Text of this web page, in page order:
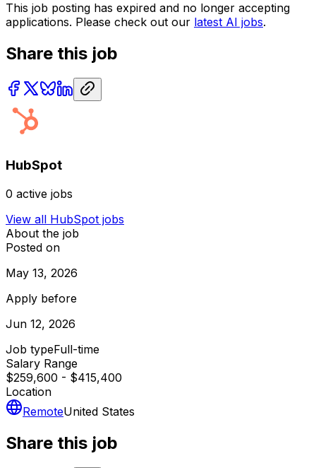
This job posting has expired and no longer accepting
applications. Please check out our latest AI jobs.
Share this job
HubSpot
0 active jobs
View all HubSpot jobs
About the job
Posted on
May 13, 2026
Apply before
Jun 12, 2026
Job typeFull-time
Salary Range
$259,600 - $415,400
Location
RemoteUnited States
Share this job